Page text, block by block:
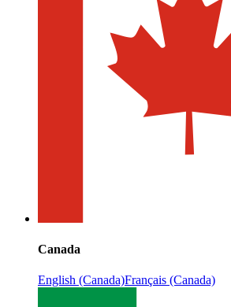
Canada
English (Canada)Français (Canada)